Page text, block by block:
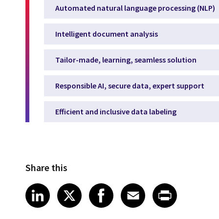
Automated natural language processing (NLP)
Intelligent document analysis
Tailor-made, learning, seamless solution
Responsible AI, secure data, expert support
Efficient and inclusive data labeling
Share this
Share article on LinkedIn
LinkedIn
Share article on X
XShare article on
Facebook
Share article
Email
Share